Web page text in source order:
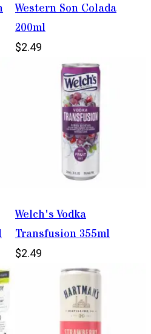
Western Son Colada
200ml
$2.49
Welch's Vodka
Transfusion 355ml
$2.49